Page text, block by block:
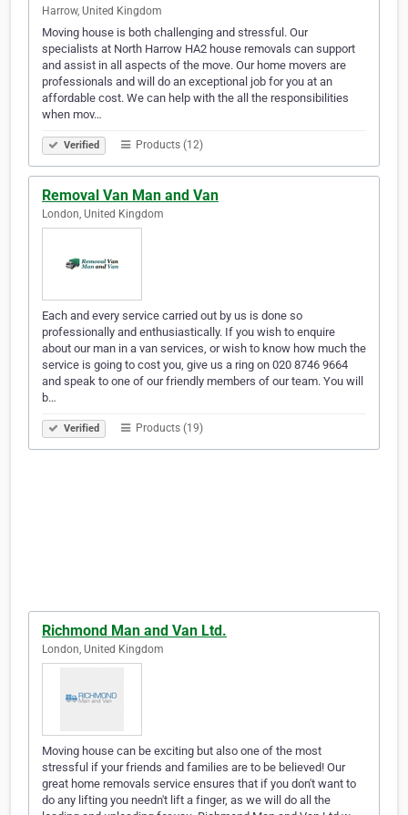
Harrow, United Kingdom
Moving house is both challenging and stressful. Our
specialists at North Harrow HA2 house removals can support
and assist in all aspects of the move. Our home movers are
professionals and will do an exceptional job for you at an
affordable cost. We can help with the all the responsibilities
when mov…
Verified Products (12)
Removal Van Man and Van
London, United Kingdom
Each and every service carried out by us is done so
professionally and enthusiastically. If you wish to enquire
about our man in a van services, or wish to know how much the
service is going to cost you, give us a ring on 020 8746 9664
and speak to one of our friendly members of our team. You will
b…
Verified Products (19)
Richmond Man and Van Ltd.
London, United Kingdom
Moving house can be exciting but also one of the most
stressful if your friends and families are to be believed! Our
great home removals service ensures that if you don't want to
do any lifting you needn't lift a finger, as we will do all the